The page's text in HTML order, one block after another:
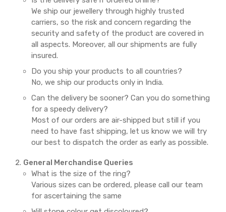
We ship our jewellery through highly trusted
carriers, so the risk and concern regarding the
security and safety of the product are covered in
all aspects. Moreover, all our shipments are fully
insured.
Do you ship your products to all countries?
No, we ship our products only in India.
Can the delivery be sooner? Can you do something
for a speedy delivery?
Most of our orders are air-shipped but still if you
need to have fast shipping, let us know we will try
our best to dispatch the order as early as possible.
General Merchandise Queries
What is the size of the ring?
Various sizes can be ordered, please call our team
for ascertaining the same